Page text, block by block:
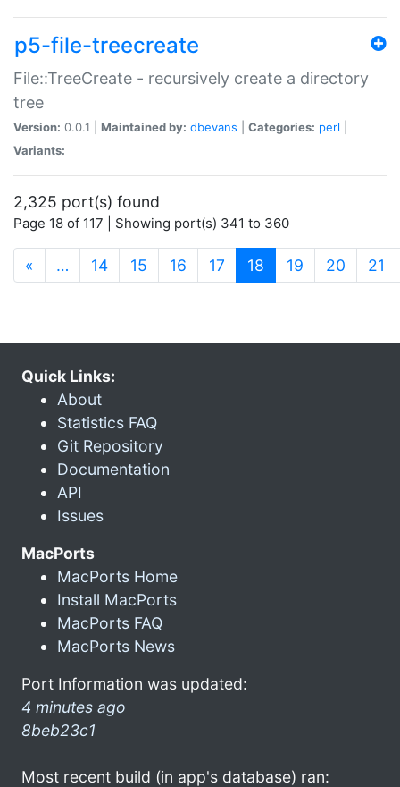
p5-file-treecreate
File::TreeCreate - recursively create a directory
tree
Version: 0.0.1 | Maintained by: dbevans Categories: perl
Variants:
2,325 port(s) found
Page 18 of 117 | Showing port(s) 341 to 360
« … 14 15 16 17 18 (current)
19 20 21
Quick Links:
About
Statistics FAQ
Git Repository
Documentation
API
Issues
MacPorts
MacPorts Home
Install MacPorts
MacPorts FAQ
MacPorts News
Port Information was updated:
4 minutes ago
8beb23c1
Most recent build (in app's database) ran: